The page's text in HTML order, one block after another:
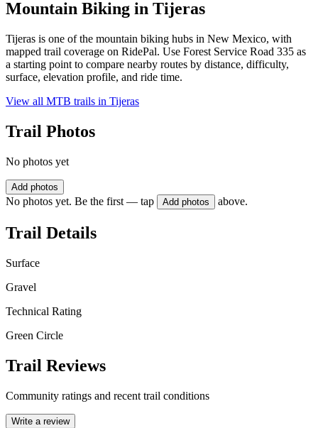
Mountain Biking in Tijeras
Tijeras is one of the mountain biking hubs in New Mexico, with
mapped trail coverage on RidePal. Use Forest Service Road 335 as
a starting point to compare nearby routes by distance, difficulty,
surface, elevation profile, and ride time.
View all MTB trails in Tijeras
Trail Photos
No photos yet
Add photos
No photos yet. Be the first — tap Add photos above.
Trail Details
Surface
Gravel
Technical Rating
Green Circle
Trail Reviews
Community ratings and recent trail conditions
Write a review